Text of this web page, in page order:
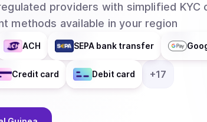
providers with simplified KYC
methods available in your region
ACH SEPA bank transfer
Credit card Debit card +17